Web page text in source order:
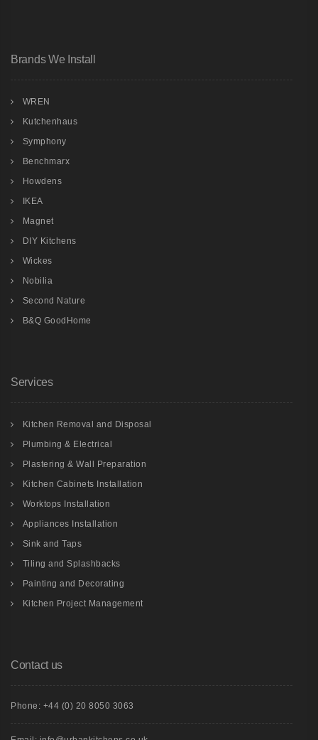
Brands We Install
WREN
Kutchenhaus
Symphony
Benchmarx
Howdens
IKEA
Magnet
DIY Kitchens
Wickes
Nobilia
Second Nature
B&Q GoodHome
Services
Kitchen Removal and Disposal
Plumbing & Electrical
Plastering & Wall Preparation
Kitchen Cabinets Installation
Worktops Installation
Appliances Installation
Sink and Taps
Tiling and Splashbacks
Painting and Decorating
Kitchen Project Management
Contact us
Phone: +44 (0) 20 8050 3063